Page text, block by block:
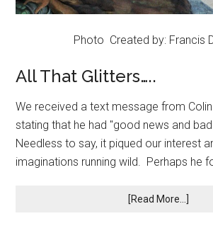
Photo Created by: Francis
All That Glitters…..
We received a text message from
stating that he had "good news and
Needless to say, it piqued our interest
imaginations running wild. Perhaps he
[Read More...]